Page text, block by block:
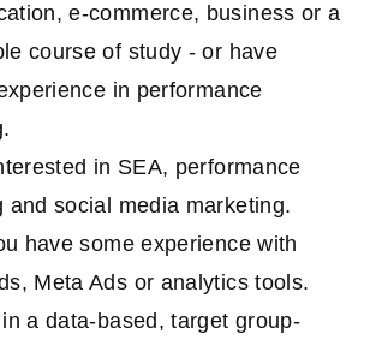
e-commerce, business or a
course of study - or have
in performance
in SEA, performance
and social media marketing.
have some experience with
Meta Ads or analytics tools.
a data-based, target group-